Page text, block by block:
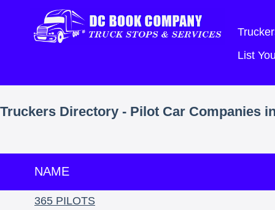
List
Truckers Directory - Pilot Car Companies
NAME
365 PILOTS